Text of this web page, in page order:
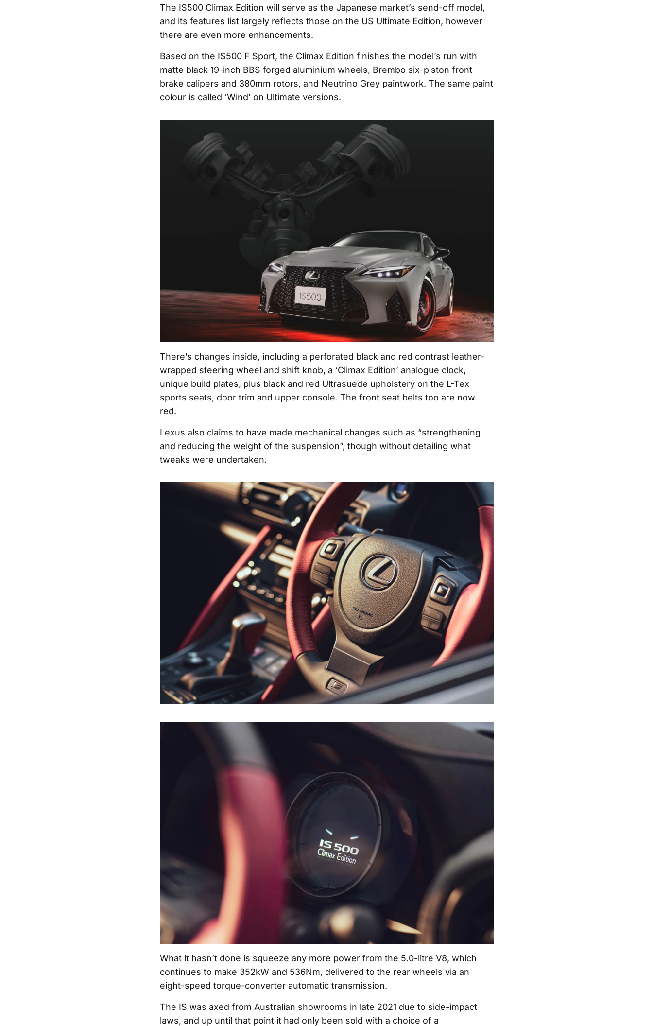
The IS500 Climax Edition will serve as the Japanese market’s send-off model,
and its features list largely reflects those on the US Ultimate Edition, however
there are even more enhancements.
Based on the IS500 F Sport, the Climax Edition finishes the model’s run with
matte black 19-inch BBS forged aluminium wheels, Brembo six-piston front
brake calipers and 380mm rotors, and Neutrino Grey paintwork. The same paint
colour is called ‘Wind’ on Ultimate versions.
There’s changes inside, including a perforated black and red contrast leather-
wrapped steering wheel and shift knob, a ‘Climax Edition’ analogue clock,
unique build plates, plus black and red Ultrasuede upholstery on the L-Tex
sports seats, door trim and upper console. The front seat belts too are now
red.
Lexus also claims to have made mechanical changes such as “strengthening
and reducing the weight of the suspension”, though without detailing what
tweaks were undertaken.
What it hasn’t done is squeeze any more power from the 5.0-litre V8, which
continues to make 352kW and 536Nm, delivered to the rear wheels via an
eight-speed torque-converter automatic transmission.
The IS was axed from Australian showrooms in late 2021 due to side-impact
laws, and up until that point it had only been sold with a choice of a